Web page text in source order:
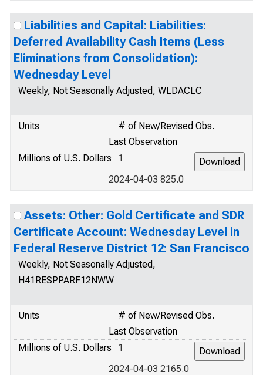
Liabilities and Capital: Liabilities:
Deferred Availability Cash Items (Less
Eliminations from Consolidation):
Wednesday Level
Weekly, Not Seasonally Adjusted, WLDACLC
Units
# of New/Revised Obs.
Last Observation
Millions of U.S. Dollars
1
2024-04-03 825.0
Assets: Other: Gold Certificate and SDR
Certificate Account: Wednesday Level in
Federal Reserve District 12: San Francisco
Weekly, Not Seasonally Adjusted,
H41RESPPARF12NWW
Units
# of New/Revised Obs.
Last Observation
Millions of U.S. Dollars
1
2024-04-03 2165.0